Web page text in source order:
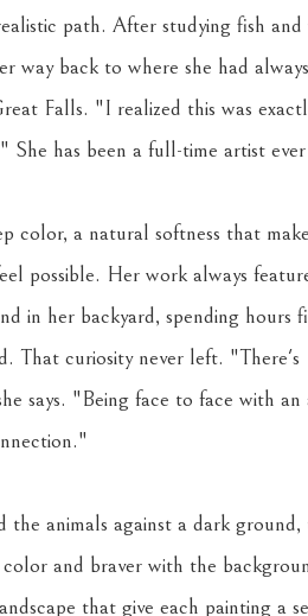
path. After studying fish
way back to where she had always
Falls. "I realized this was
has been a full-time artist ever
color, a natural softness that
possible. Her work always
in her backyard, spending hours
That curiosity never left. "There's
says. "Being face to face with an
the animals against a dark
and braver with the
that give each painting a